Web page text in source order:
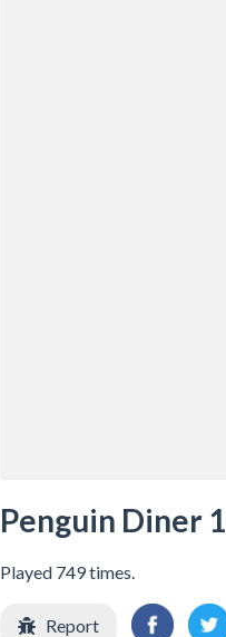
Penguin Diner 1
Played 749 times.
Report